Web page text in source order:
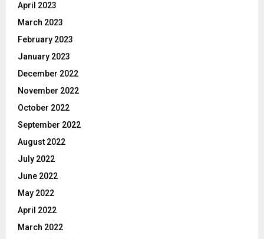
April 2023
March 2023
February 2023
January 2023
December 2022
November 2022
October 2022
September 2022
August 2022
July 2022
June 2022
May 2022
April 2022
March 2022